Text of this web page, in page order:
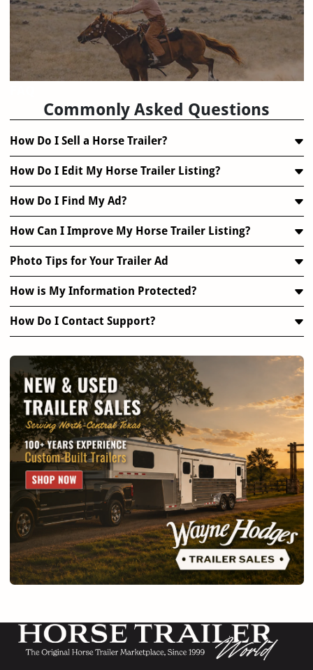
Commonly Asked Questions
How Do I Sell a Horse Trailer?
How Do I Edit My Horse Trailer Listing?
How Do I Find My Ad?
How Can I Improve My Horse Trailer Listing?
Photo Tips for Your Trailer Ad
How is My Information Protected?
How Do I Contact Support?